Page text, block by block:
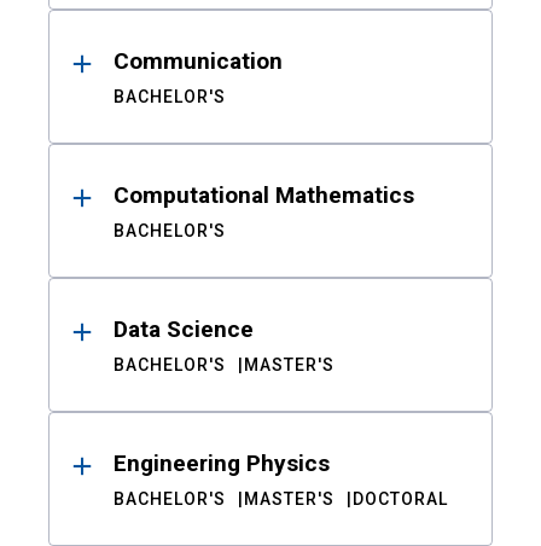
Communication
BACHELOR'S
Computational Mathematics
BACHELOR'S
Data Science
BACHELOR'S MASTER'S
Engineering Physics
BACHELOR'S MASTER'S DOCTORAL